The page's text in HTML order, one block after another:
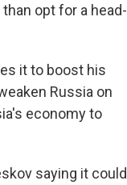
opt for a head-
it to boost his
Russia on
economy to
saying it could